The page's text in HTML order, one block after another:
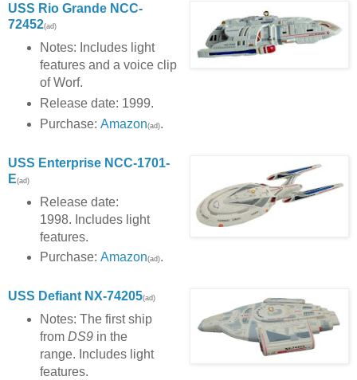
USS Rio Grande NCC-
72452(ad)
Notes: Includes light
features and a voice clip
of Worf.
Release date: 1999.
Purchase: Amazon(ad).
USS Enterprise NCC-1701-
E(ad)
Release date:
1998. Includes light
features.
Purchase: Amazon(ad).
USS Defiant NX-74205(ad)
Notes: The first ship
from DS9in the
range. Includes light
features.